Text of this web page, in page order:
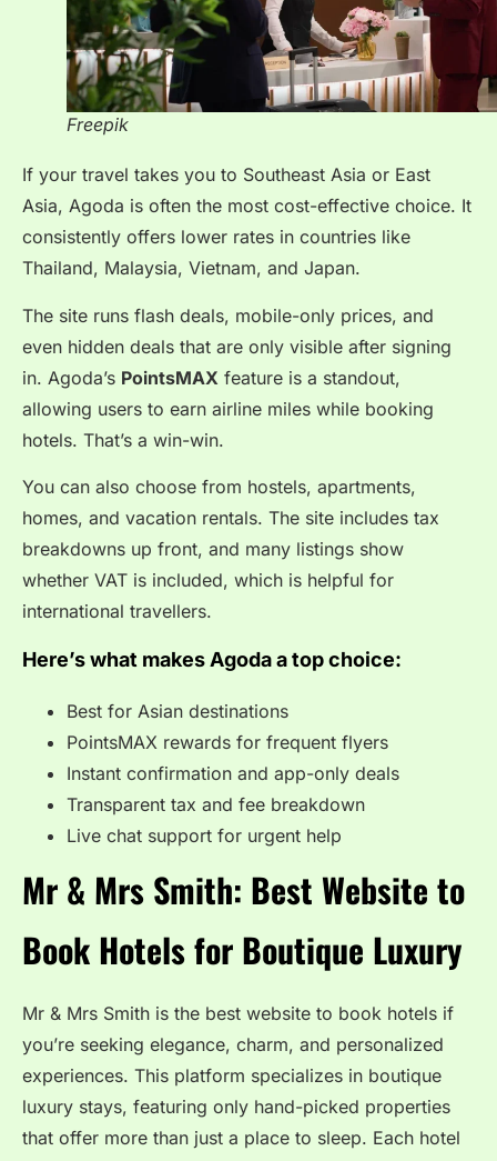
Freepik
If your travel takes you to Southeast Asia or East
Asia, Agoda is often the most cost-effective choice. It
consistently offers lower rates in countries like
Thailand, Malaysia, Vietnam, and Japan.
The site runs flash deals, mobile-only prices, and
even hidden deals that are only visible after signing
in. Agoda’s PointsMAX feature is a standout,
allowing users to earn airline miles while booking
hotels. That’s a win-win.
You can also choose from hostels, apartments,
homes, and vacation rentals. The site includes tax
breakdowns up front, and many listings show
whether VAT is included, which is helpful for
international travellers.
Here’s what makes Agoda a top choice:
Best for Asian destinations
PointsMAX rewards for frequent flyers
Instant confirmation and app-only deals
Transparent tax and fee breakdown
Live chat support for urgent help
Mr & Mrs Smith: Best Website to
Book Hotels for Boutique Luxury
Mr & Mrs Smith is the best website to book hotels if
you’re seeking elegance, charm, and personalized
experiences. This platform specializes in boutique
luxury stays, featuring only hand-picked properties
that offer more than just a place to sleep. Each hotel